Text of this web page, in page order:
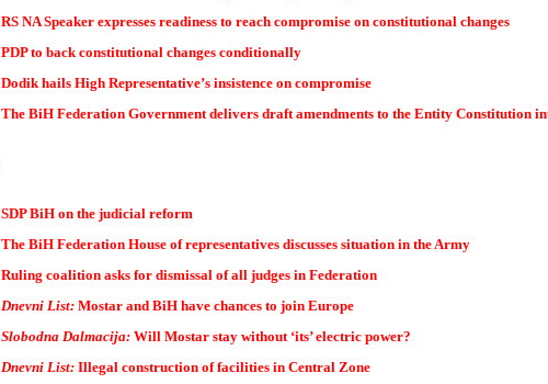
RS NA Speaker expresses readiness to reach compromise on constitutional changes
PDP to back constitutional changes conditionally
Dodik hails High Representative’s insistence on compromise
The BiH Federation Government delivers draft amendments to the Entity Constitution
SDP BiH on the judicial reform
The BiH Federation House of representatives discusses situation in the Army
Ruling coalition asks for dismissal of all judges in Federation
Dnevni List: Mostar and BiH have chances to join Europe
Slobodna Dalmacija: Will Mostar stay without ‘its’ electric power?
Dnevni List: Illegal construction of facilities in Central Zone